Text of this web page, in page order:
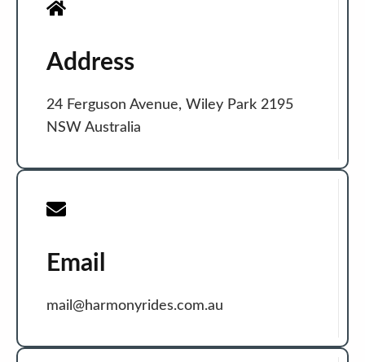
Address
24 Ferguson Avenue, Wiley Park 2195
NSW Australia
Email
mail@harmonyrides.com.au